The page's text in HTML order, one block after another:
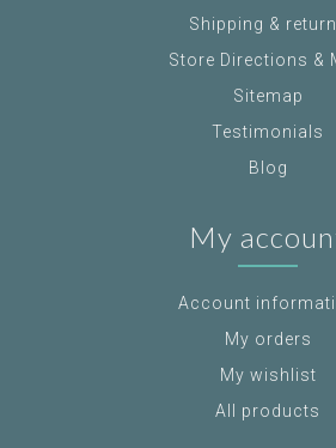
Shipping &
Store Directions &
Sitemap
Testimonials
Blog
My
Account
My orders
My wishlist
All products